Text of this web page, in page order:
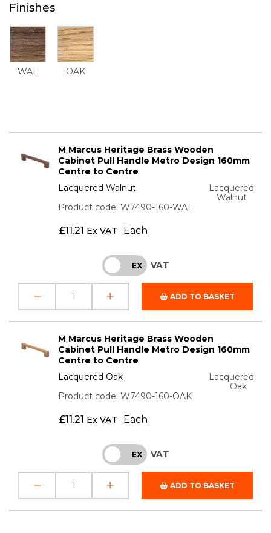
Finishes
WAL OAK
M Marcus Heritage Brass Wooden
Cabinet Pull Handle Metro Design 160mm
Centre to Centre
Lacquered Walnut
Lacquered
Walnut
Product code: W7490-160-WAL
£11.21 Ex VAT Each
INC EX VAT
ADD TO BASKET
M Marcus Heritage Brass Wooden
Cabinet Pull Handle Metro Design 160mm
Centre to Centre
Lacquered Oak
Lacquered
Oak
Product code: W7490-160-OAK
£11.21 Ex VAT Each
INC EX VAT
ADD TO BASKET